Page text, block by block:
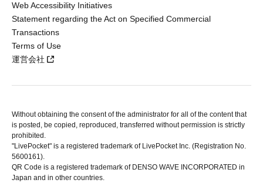
Web Accessibility Initiatives
Statement regarding the Act on Specified Commercial
Transactions
Terms of Use
運営会社
Without obtaining the consent of the administrator for all of the content that
is posted, be copied, reproduced, transferred without permission is strictly
prohibited.
"LivePocket" is a registered trademark of LivePocket Inc. (Registration No.
5600161).
QR Code is a registered trademark of DENSO WAVE INCORPORATED in
Japan and in other countries.